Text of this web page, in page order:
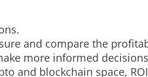
and compare the
more informed
and blockchain space,